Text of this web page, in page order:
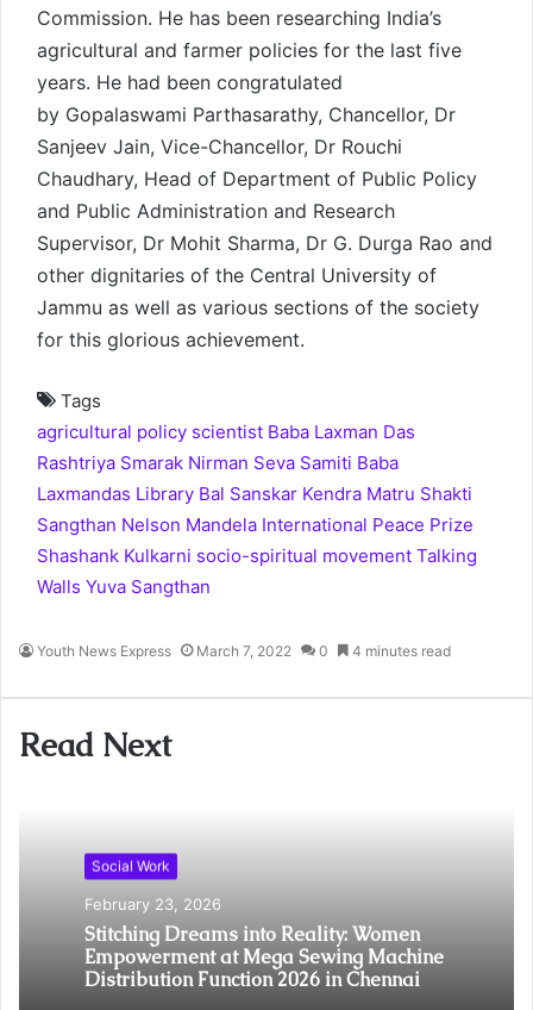
Commission. He has been researching India’s
agricultural and farmer policies for the last five
years. He had been congratulated
by Gopalaswami Parthasarathy, Chancellor, Dr
Sanjeev Jain, Vice-Chancellor, Dr Rouchi
Chaudhary, Head of Department of Public Policy
and Public Administration and Research
Supervisor, Dr Mohit Sharma, Dr G. Durga Rao and
other dignitaries of the Central University of
Jammu as well as various sections of the society
for this glorious achievement.
Tags
agricultural policy scientist Baba Laxman Das
Rashtriya Smarak Nirman Seva Samiti Baba
Laxmandas Library Bal Sanskar Kendra Matru Shakti
Sangthan Nelson Mandela International Peace Prize
Shashank Kulkarni socio-spiritual movement Talking
Walls Yuva Sangthan
Youth News Express March 7, 2022 0 4 minutes read
Read Next
Social Work
February 23, 2026
Stitching Dreams into Reality: Women
Empowerment at Mega Sewing Machine
Distribution Function 2026 in Chennai